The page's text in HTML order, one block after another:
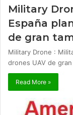
Military
España
de gran
Military Drone :
drones UAV de
Read More »